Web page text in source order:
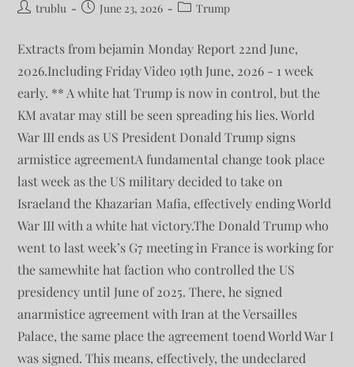
trublu June 23, 2026 Trump
Extracts from bejamin Monday Report 22nd June,
2026.Including Friday Video 19th June, 2026 - 1 week
early. ** A white hat Trump is now in control, but the
KM avatar may still be seen spreading his lies. World
War III ends as US President Donald Trump signs
armistice agreementA fundamental change took place
last week as the US military decided to take on
Israeland the Khazarian Mafia, effectively ending World
War III with a white hat victory.The Donald Trump who
went to last week’s G7 meeting in France is working for
the samewhite hat faction who controlled the US
presidency until June of 2025. There, he signed
anarmistice agreement with Iran at the Versailles
Palace, the same place the agreement toend World War I
was signed. This means, effectively, the undeclared